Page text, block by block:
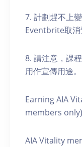
7. 計劃趕不上
Eventbrite取消
8. 請注意，課
用作宣傳用途。
Earning AIA
members only)
AIA Vitality